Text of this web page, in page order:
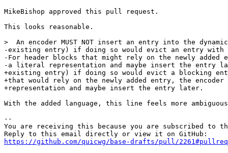
MikeBishop approved this pull request.
This looks reasonable.
>  An encoder MUST NOT insert an entry into the
-existing entry) if doing so would evict an entry with
-For header blocks that might rely on the newly added
-a literal representation and maybe insert the entry
+existing entry) if doing so would evict a blocking
+that would rely on the newly added entry, the
+representation and maybe insert the entry later.
With the added language, this line feels more
--
You are receiving this because you are subscribed to
https://github.com/quicwg/base-drafts/pull/